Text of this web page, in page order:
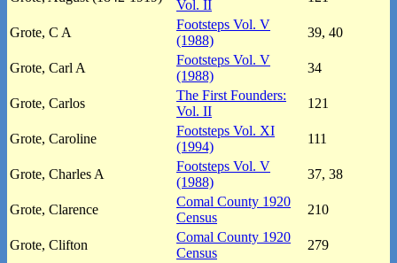
Vol. II
Grote, C A
Footsteps Vol. V
(1988)
39, 40
Grote, Carl A
Footsteps Vol. V
(1988)
34
Grote, Carlos
The First Founders:
Vol. II
121
Grote, Caroline
Footsteps Vol. XI
(1994)
111
Grote, Charles A
Footsteps Vol. V
(1988)
37, 38
Grote, Clarence
Comal County 1920
Census
210
Grote, Clifton
Comal County 1920
Census
279